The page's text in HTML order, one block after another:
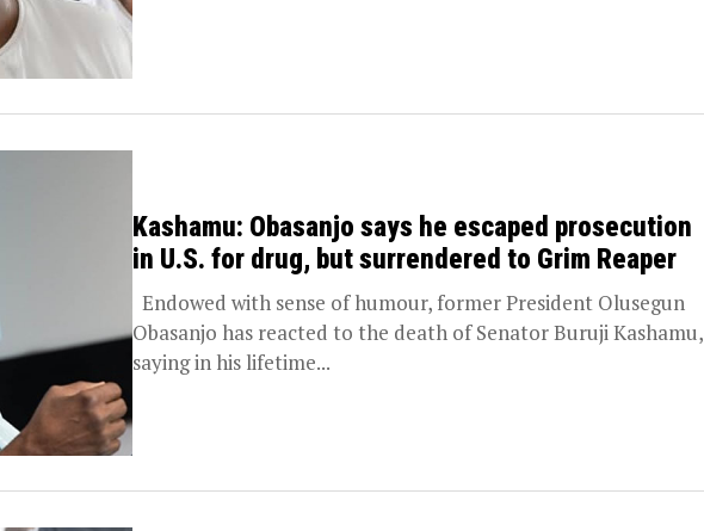
Kashamu: Obasanjo says he escaped prosecution
in U.S. for drug, but surrendered to Grim Reaper
Endowed with sense of humour, former President Olusegun
Obasanjo has reacted to the death of Senator Buruji Kashamu,
saying in his lifetime...